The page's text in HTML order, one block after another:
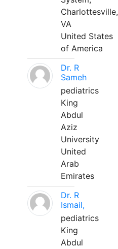
Charlottesville,
VA
United States
of America
Dr. R
Sameh
pediatrics
King
Abdul
Aziz
University
United
Arab
Emirates
Dr. R
Ismail,
pediatrics
King
Abdul